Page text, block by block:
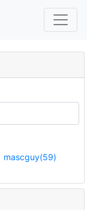
mascguy(59)